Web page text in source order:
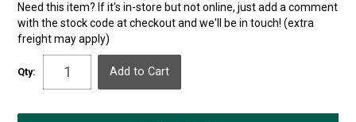
Need this item? If it's in-store but not online, just add a comment
with the stock code at checkout and we'll be in touch! (extra
freight may apply)
Qty: